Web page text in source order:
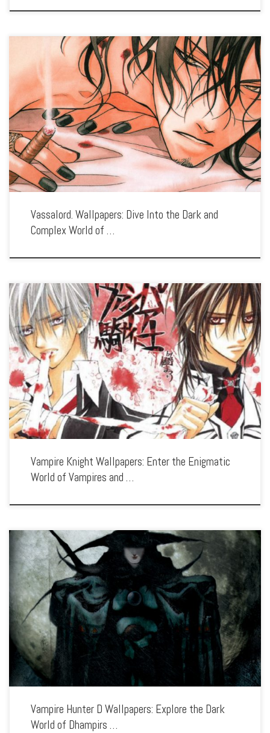
Enhance your screen with our high-resolution Vassalord. wallpapers. Featuring the
intricate relationship between vampire Johnny Rayflo and his servant, our
collection captures the series’ gothic aesthetic, intense action, and the complex
bond between its characters. […]
Vassalord. Wallpapers: Dive Into the Dark and
Complex World of …
Enhance your screen with our high-resolution Vampire Knight wallpapers. Featuring
the hauntingly beautiful world of Cross Academy, our collection captures the series’
romantic intrigue, dark secrets, and the tension between humans and vampires.
Each wallpaper […]
Vampire Knight Wallpapers: Enter the Enigmatic
World of Vampires and …
Enhance your screen with our high-resolution Vampire Hunter D wallpapers.
Featuring the lone wanderer D in his fight against the undead, our collection
captures the series’ gothic horror, intense battles, and dark fantasy elements. Each
[…]
Vampire Hunter D Wallpapers: Explore the Dark
World of Dhampirs …